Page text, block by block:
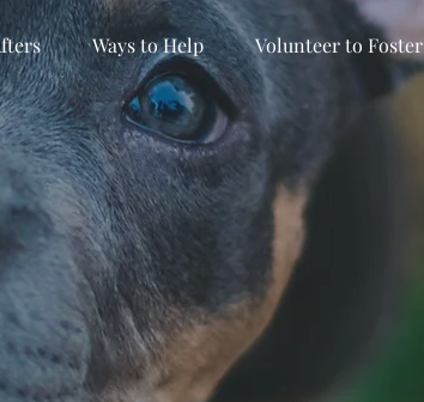
Ways to Help Volunteer to Foster